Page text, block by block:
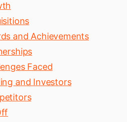
and Achievements
Faced
and Investors